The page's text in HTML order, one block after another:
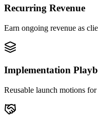
Recurring Revenue
Earn ongoing revenue as
Implementation
Reusable launch motions